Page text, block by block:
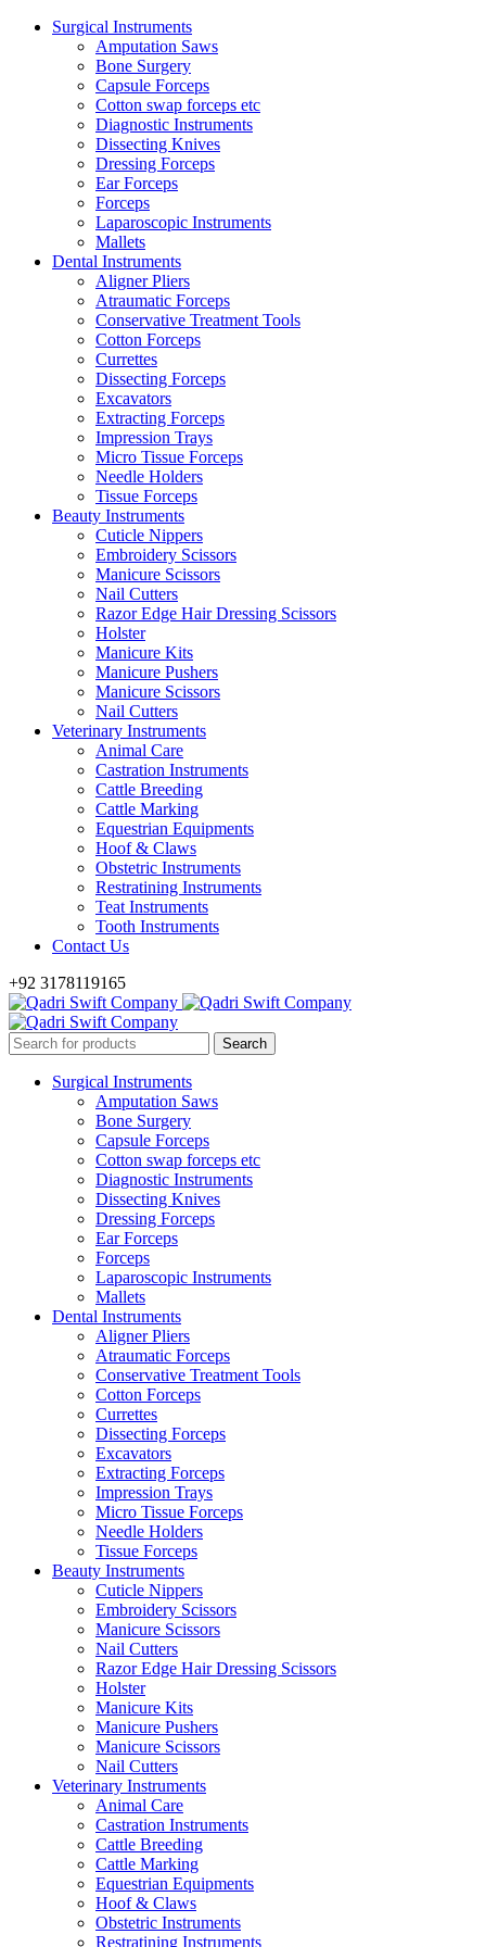
Surgical Instruments
Amputation Saws
Bone Surgery
Capsule Forceps
Cotton swap forceps etc
Diagnostic Instruments
Dissecting Knives
Dressing Forceps
Ear Forceps
Forceps
Laparoscopic Instruments
Mallets
Dental Instruments
Aligner Pliers
Atraumatic Forceps
Conservative Treatment Tools
Cotton Forceps
Currettes
Dissecting Forceps
Excavators
Extracting Forceps
Impression Trays
Micro Tissue Forceps
Needle Holders
Tissue Forceps
Beauty Instruments
Cuticle Nippers
Embroidery Scissors
Manicure Scissors
Nail Cutters
Razor Edge Hair Dressing Scissors
Holster
Manicure Kits
Manicure Pushers
Manicure Scissors
Nail Cutters
Veterinary Instruments
Animal Care
Castration Instruments
Cattle Breeding
Cattle Marking
Equestrian Equipments
Hoof & Claws
Obstetric Instruments
Restratining Instruments
Teat Instruments
Tooth Instruments
Contact Us
+92 3178119165
Surgical Instruments
Amputation Saws
Bone Surgery
Capsule Forceps
Cotton swap forceps etc
Diagnostic Instruments
Dissecting Knives
Dressing Forceps
Ear Forceps
Forceps
Laparoscopic Instruments
Mallets
Dental Instruments
Aligner Pliers
Atraumatic Forceps
Conservative Treatment Tools
Cotton Forceps
Currettes
Dissecting Forceps
Excavators
Extracting Forceps
Impression Trays
Micro Tissue Forceps
Needle Holders
Tissue Forceps
Beauty Instruments
Cuticle Nippers
Embroidery Scissors
Manicure Scissors
Nail Cutters
Razor Edge Hair Dressing Scissors
Holster
Manicure Kits
Manicure Pushers
Manicure Scissors
Nail Cutters
Veterinary Instruments
Animal Care
Castration Instruments
Cattle Breeding
Cattle Marking
Equestrian Equipments
Hoof & Claws
Obstetric Instruments
Restratining Instruments